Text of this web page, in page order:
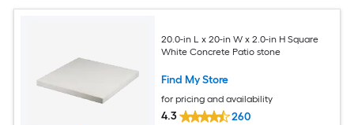
20.0-in L x 20-in W x 2.0-in H Square
White Concrete Patio stone
Find My Store
for pricing and availability
4.3 260